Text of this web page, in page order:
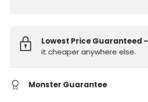
Lowest Price Guaranteed -
it cheaper anywhere else.
Monster Guarantee